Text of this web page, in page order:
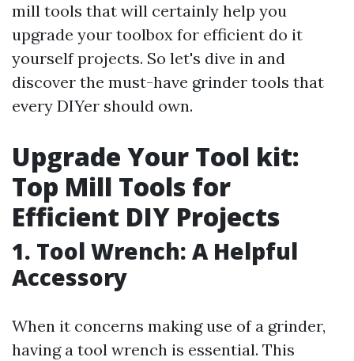
mill tools that will certainly help you
upgrade your toolbox for efficient do it
yourself projects. So let's dive in and
discover the must-have grinder tools that
every DIYer should own.
Upgrade Your Tool kit:
Top Mill Tools for
Efficient DIY Projects
1. Tool Wrench: A Helpful
Accessory
When it concerns making use of a grinder,
having a tool wrench is essential. This